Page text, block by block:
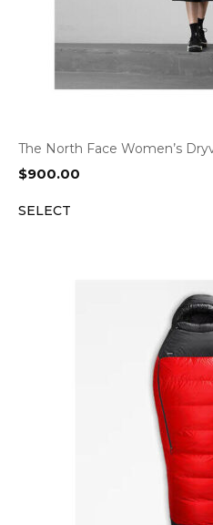
The North Face Women’s
$900.00
SELECT